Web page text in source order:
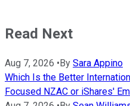
Read Next
Aug 7, 2026 • By Sara Appino
Which Is the Better
Focused NZAC or iShares'